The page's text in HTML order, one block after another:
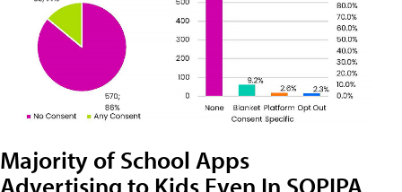
Majority of School Apps
Advertising to Kids Even In SOPIPA